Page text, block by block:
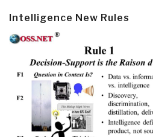
Intelligence New Rules